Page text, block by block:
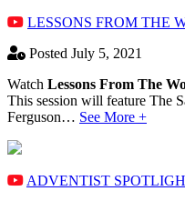
LESSONS FROM THE
Posted July 5, 2021
Watch Lessons From The
This session will feature The
Ferguson… See More +
ADVENTIST